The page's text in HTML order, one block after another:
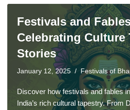
Festivals and
Celebrating Culture
Stories
January 12, 2025 Festivals of
Discover how festivals and fables
India’s rich cultural tapestry. From